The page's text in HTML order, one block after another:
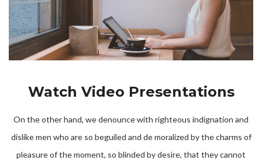
Watch Video Presentations
On the other hand, we denounce with righteous indignation and
dislike men who are so beguiled and de moralized by the charms of
pleasure of the moment, so blinded by desire, that they cannot